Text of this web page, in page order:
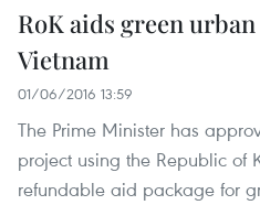
RoK aids green
Vietnam
01/06/2016 13:59
The Prime Minister has
project using the Republic of
refundable aid package for